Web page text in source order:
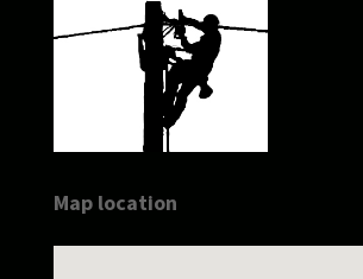
Map location